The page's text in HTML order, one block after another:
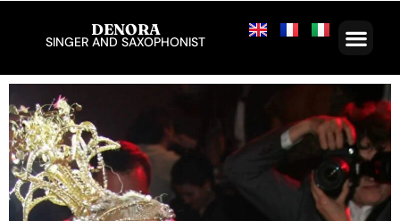
DENORA
SINGER AND SAXOPHONIST